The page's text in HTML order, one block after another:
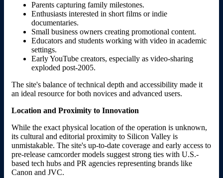
Parents capturing family milestones.
Enthusiasts interested in short films or indie
documentaries.
Small business owners creating promotional content.
Educators and students working with video in academic
settings.
Early YouTube creators, especially as video-sharing
exploded post-2005.
The site's balance of technical depth and accessibility made it
an ideal resource for both novices and advanced users.
Location and Proximity to Innovation
While the exact physical location of the operation is unknown,
its cultural and editorial proximity to Silicon Valley is
unmistakable. The site's up-to-date coverage and early access to
pre-release camcorder models suggest strong ties with U.S.-
based tech hubs and PR agencies representing brands like
Canon and JVC.